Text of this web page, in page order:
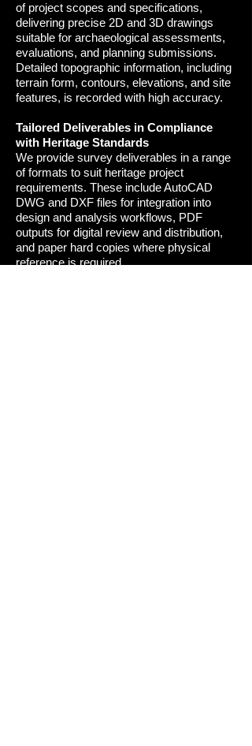
of project scopes and specifications,
delivering precise 2D and 3D drawings
suitable for archaeological assessments,
evaluations, and planning submissions.
Detailed topographic information, including
terrain form, contours, elevations, and site
features, is recorded with high accuracy.
Tailored Deliverables in Compliance
with Heritage Standards
We provide survey deliverables in a range
of formats to suit heritage project
requirements. These include AutoCAD
DWG and DXF files for integration into
design and analysis workflows, PDF
outputs for digital review and distribution,
and paper hard copies where physical
reference is required.